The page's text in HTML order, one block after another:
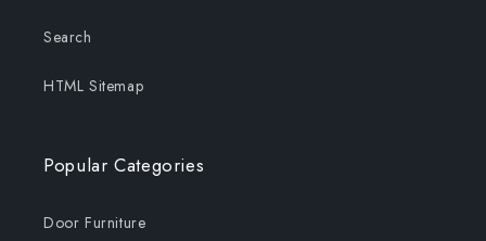
Search
HTML Sitemap
Popular Categories
Door Furniture